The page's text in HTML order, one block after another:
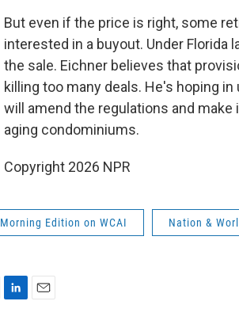
But even if the price is right, some
interested in a buyout. Under Florida
the sale. Eichner believes that
killing too many deals. He's hoping
will amend the regulations and
aging condominiums.
Copyright 2026 NPR
Morning Edition on WCAI Nation &